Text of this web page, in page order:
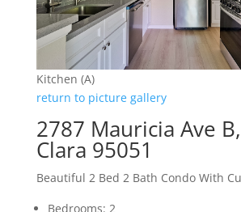
Kitchen (A)
return to picture gallery
2787 Mauricia Ave
Clara 95051
Beautiful 2 Bed 2 Bath Condo With
Bedrooms: 2